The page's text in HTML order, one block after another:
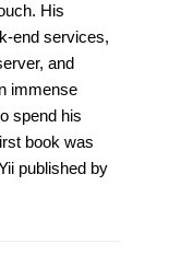
His
end services,
and
immense
spend his
book was
published by